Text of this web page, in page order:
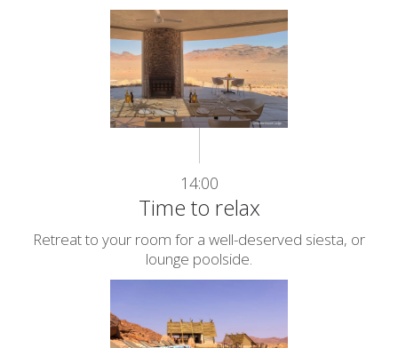
14:00
Time to relax
Retreat to your room for a well-deserved siesta, or
lounge poolside.